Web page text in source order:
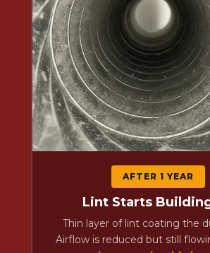
AFTER 1 YEAR
Lint Starts
Thin layer of lint coating the
Airflow is reduced but still